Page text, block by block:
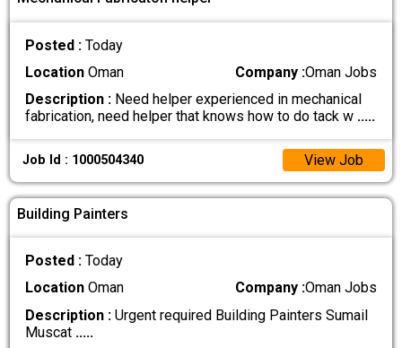
Posted :Today
Location Oman Company :Oman Jobs
Description : Need helper experienced in mechanical
fabrication, need helper that knows how to do tack w .....
Job Id : 1000504340 View Job
Building Painters
Posted :Today
Location Oman Company :Oman Jobs
Description : Urgent required Building Painters Sumail
Muscat .....